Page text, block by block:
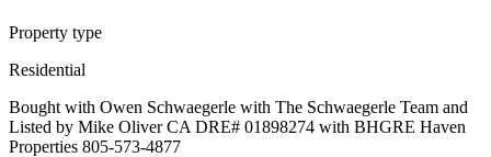
Property type
Residential
Bought with Owen Schwaegerle with The Schwaegerle Team and
Listed by Mike Oliver CA DRE# 01898274 with BHGRE Haven
Properties 805-573-4877